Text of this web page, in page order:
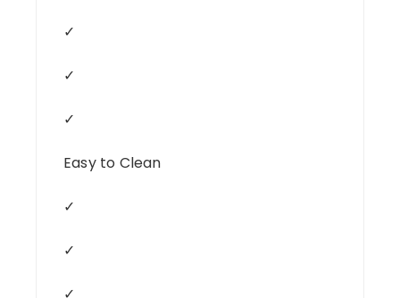
✓
✓
✓
Easy to Clean
✓
✓